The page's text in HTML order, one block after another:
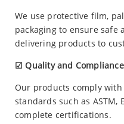
We use protective film,
packaging to ensure
delivering products to
☑ Quality and Compliance
Our products comply
standards such as ASTM,
complete certifications.